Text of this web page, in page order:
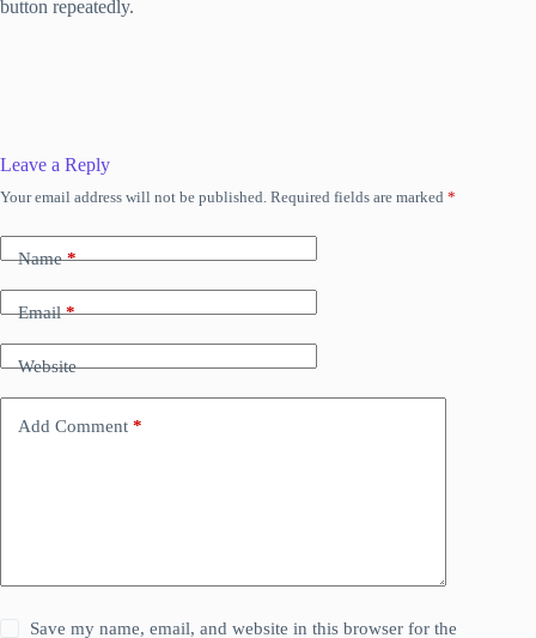
button repeatedly.
Leave a Reply
Your email address will not be published. Required fields are marked *
Name*
Email*
Website
Add Comment *
Save my name, email, and website in this browser for the